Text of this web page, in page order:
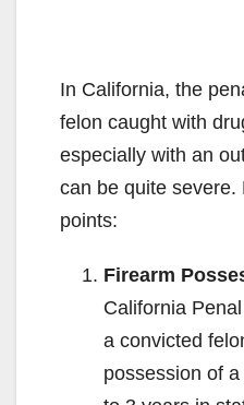
In California, the
felon caught with
especially with an
can be quite severe.
points:
Firearm
California
a convicted
possession of